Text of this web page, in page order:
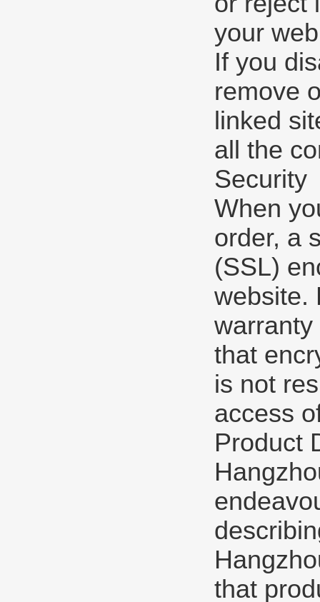
your
If you
remove
linked
all the
Security
When
order, a
(SSL)
website.
that
is not
access
Product
that